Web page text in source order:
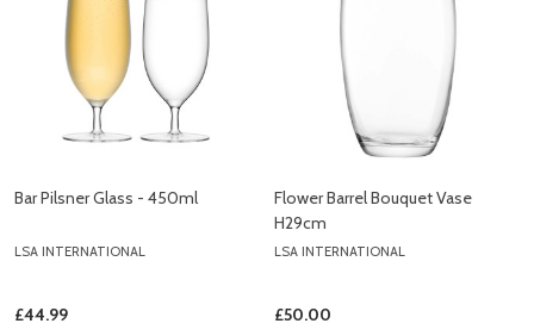
Bar Pilsner Glass - 450ml
LSA INTERNATIONAL
£44.99
Flower Barrel Bouquet Vase
H29cm
LSA INTERNATIONAL
£50.00